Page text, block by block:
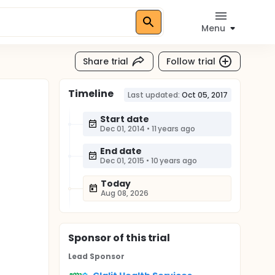
Menu
Share trial Follow trial
Timeline Last updated: Oct 05, 2017
Start date
Dec 01, 2014 • 11 years ago
End date
Dec 01, 2015 • 10 years ago
Today
Aug 08, 2026
Sponsorof this trial
Lead Sponsor